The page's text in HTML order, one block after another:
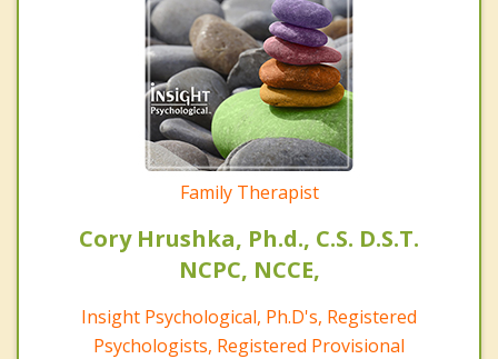
Family Therapist
Cory Hrushka, Ph.d., C.S. D.S.T.
NCPC, NCCE,
Insight Psychological, Ph.D's, Registered
Psychologists, Registered Provisional